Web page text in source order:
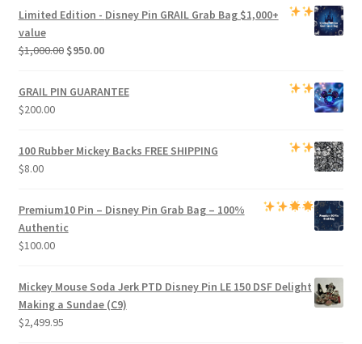
was:
Limited Edition - Disney Pin GRAIL Grab Bag$1,000+
value
$1,000.00 Original
was:
$950.00Current
is:
GRAIL PIN GUARANTEE
$200.00
100 Rubber Mickey Backs FREE SHIPPING
$8.00
Premium10 Pin – Disney Pin Grab Bag– 100%
Authentic
$100.00
Mickey Mouse Soda Jerk PTD Disney Pin LE 150 DSF Delight
Making a Sundae (C9)
$2,499.95